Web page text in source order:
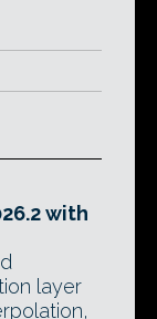
with
layer